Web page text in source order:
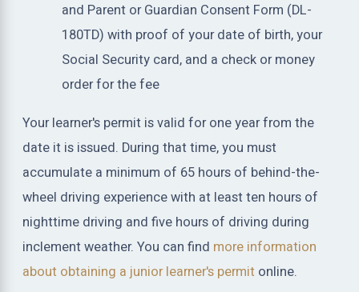
and Parent or Guardian Consent Form (DL-
180TD) with proof of your date of birth, your
Social Security card, and a check or money
order for the fee
Your learner's permit is valid for one year from the
date it is issued. During that time, you must
accumulate a minimum of 65 hours of behind-the-
wheel driving experience with at least ten hours of
nighttime driving and five hours of driving during
inclement weather. You can find more information
about obtaining a junior learner's permit online.